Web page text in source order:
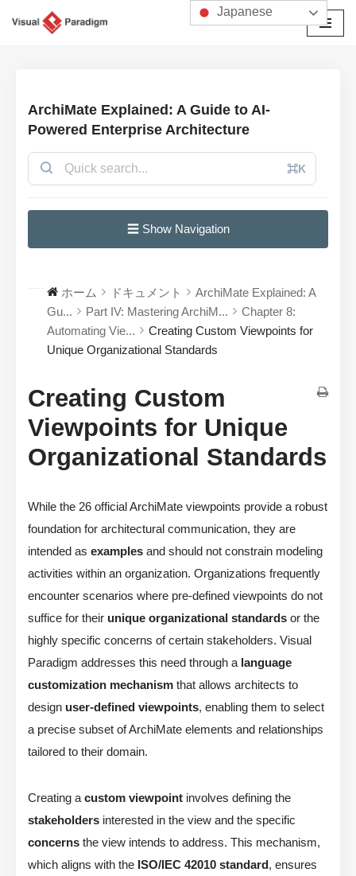
ArchiMate Explained: A Guide to AI-
Powered Enterprise Architecture
⌘K
☰ Show Navigation
ホーム ドキュメント
ArchiMate Explained: A
Gu...
Part IV: Mastering ArchiM...
Chapter 8:
Automating Vie...
Creating Custom Viewpoints for
Unique Organizational Standards
Creating Custom
Viewpoints for Unique
Organizational Standards
While the 26 official ArchiMate viewpoints provide a robust
foundation for architectural communication, they are
intended as examples and should not constrain modeling
activities within an organization. Organizations frequently
encounter scenarios where pre-defined viewpoints do not
suffice for their unique organizational standards or the
highly specific concerns of certain stakeholders. Visual
Paradigm addresses this need through a language
customization mechanism that allows architects to
design user-defined viewpoints, enabling them to select
a precise subset of ArchiMate elements and relationships
tailored to their domain.
Creating a custom viewpoint involves defining the
stakeholders interested in the view and the specific
concerns the view intends to address. This mechanism,
which aligns with the ISO/IEC 42010 standard, ensures
Japanese